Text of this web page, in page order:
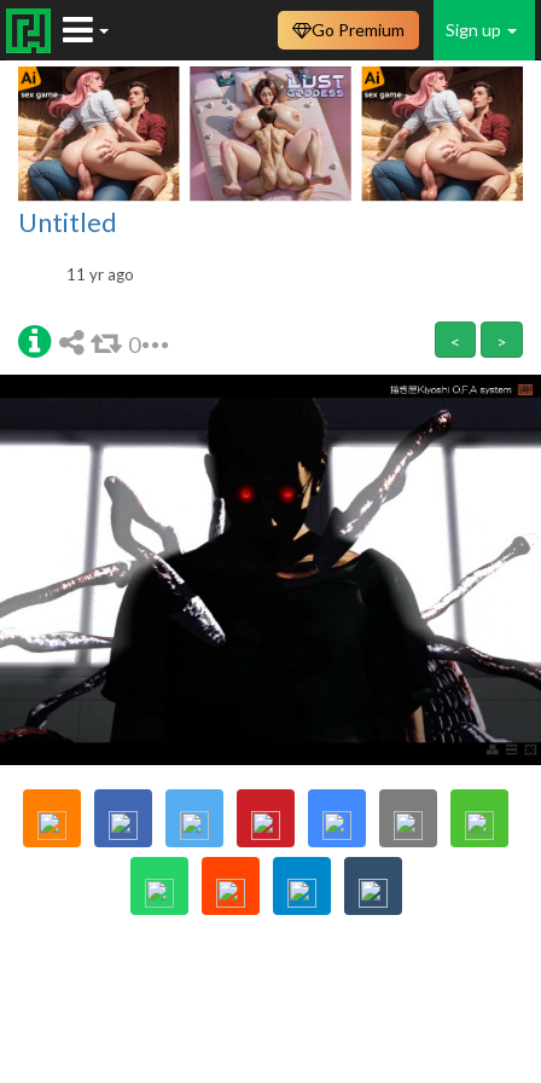
Sign up
Go Premium
Untitled
11 yr ago
0 < >